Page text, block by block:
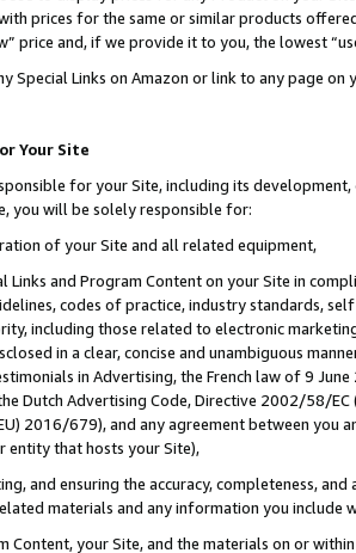
prices for the same or similar products
price and, if we provide it to you, the lowest
Special Links on Amazon or link to any page
Your Site
for your Site, including its
you will be solely responsible for:
of your Site and all related equipment,
Links and Program Content on your Site in
codes of practice, industry standards,
including those related to electronic
in a clear, concise and unambiguous
in Advertising, the French law of 9
Dutch Advertising Code, Directive 2002/58/
2016/679), and any agreement between
entity that hosts your Site),
and ensuring the accuracy, completeness,
materials and any information you include
Content, your Site, and the materials on or